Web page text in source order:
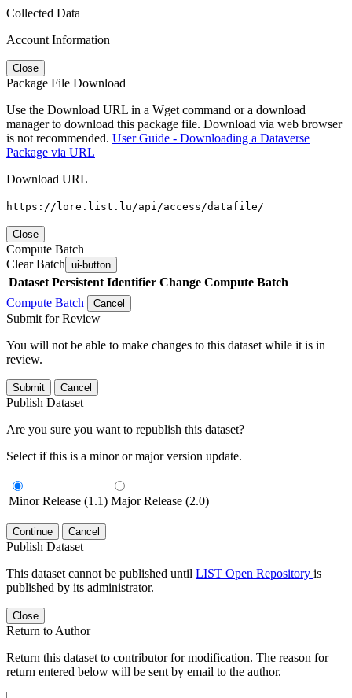
Collected Data
Account Information
Close
Package File Download
Use the Download URL in a Wget command or a download
manager to download this package file. Download via web browser
is not recommended. User Guide - Downloading a Dataverse
Package via URL
Download URL
https://lore.list.lu/api/access/datafile/
Close
Compute Batch
Clear Batch ui-button
Dataset Persistent Identifier Change Compute Batch
Compute Batch
Cancel
Submit for Review
You will not be able to make changes to this dataset while it is in
review.
Submit Cancel
Publish Dataset
Are you sure you want to republish this dataset?
Select if this is a minor or major version update.
Minor Release (1.1) Major Release (2.0)
Continue Cancel
Publish Dataset
This dataset cannot be published until LIST Open Repository is
published by its administrator.
Close
Return to Author
Return this dataset to contributor for modification. The reason for
return entered below will be sent by email to the author.